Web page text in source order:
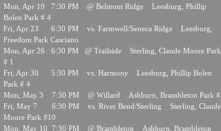
Mon, Apr 19 7:30 PM @ Belmont Ridge Leesburg, Phillip
Bolen Park # 4
Fri, Apr 23 6:30 PM vs. Farmwell/Seneca Ridge Leesburg,
Freedom Park Casciano
Mon, Apr 26 6:30 PM @ Trailside Sterling, Claude Moore Park
# 1
Fri, Apr 30 5:30 PM vs. Harmony Leesburg, Phillip Bolen
Park # 4
Mon, May 3 7:30 PM @ Willard Ashburn, Brambleton Park #2
Fri, May 7 6:30 PM vs. River Bend/Sterling Sterling, Claude
Moore Park #10
Mon, May 10 7:30 PM @ Brambleton Ashburn, Brambleton